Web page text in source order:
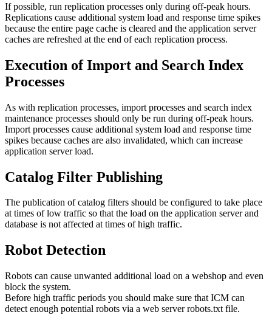
If possible, run replication processes only during off-peak hours.
Replications cause additional system load and response time spikes
because the entire page cache is cleared and the application server
caches are refreshed at the end of each replication process.
Execution of Import and Search Index
Processes
As with replication processes, import processes and search index
maintenance processes should only be run during off-peak hours.
Import processes cause additional system load and response time
spikes because caches are also invalidated, which can increase
application server load.
Catalog Filter Publishing
The publication of catalog filters should be configured to take place
at times of low traffic so that the load on the application server and
database is not affected at times of high traffic.
Robot Detection
Robots can cause unwanted additional load on a webshop and even
block the system.
Before high traffic periods you should make sure that ICM can
detect enough potential robots via a web server robots.txt file.